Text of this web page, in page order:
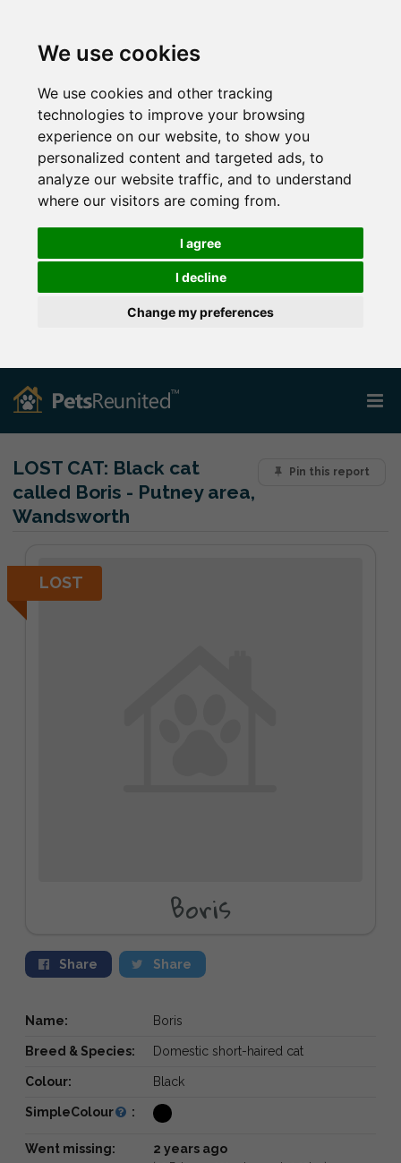
We use cookies
We use cookies and other tracking
technologies to improve your browsing
experience on our website, to show you
personalized content and targeted ads, to
analyze our website traffic, and to understand
where our visitors are coming from.
I agree
I decline
Change my preferences
Pin this report
LOST CAT: Black cat
called Boris - Putney area,
Wandsworth
LOST
Boris
Share Share
Name: Boris
Breed & Species: Domestic short-haired cat
Colour: Black
SimpleColour :
Went missing: 2 years ago